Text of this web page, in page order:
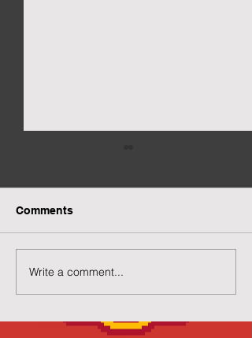
Preview of Twilight
House
Comments
Write a comment...